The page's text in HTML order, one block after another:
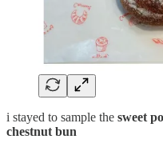
i stayed to sample the sweet
chestnut bun